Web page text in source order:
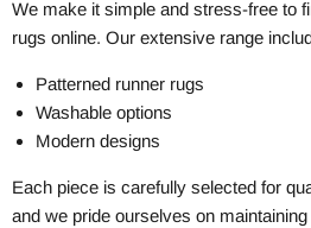
We make it simple and stress-free to
rugs online. Our extensive range
Patterned runner rugs
Washable options
Modern designs
Each piece is carefully selected for
and we pride ourselves on